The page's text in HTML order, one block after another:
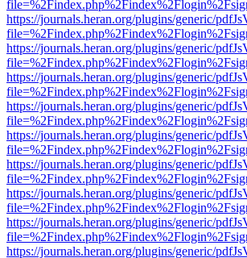
https://journals.heran.org/plugins/generic/
https://journals.heran.org/plugins/generic/
https://journals.heran.org/plugins/generic/
https://journals.heran.org/plugins/generic/
https://journals.heran.org/plugins/generic/
https://journals.heran.org/plugins/generic/
https://journals.heran.org/plugins/generic/
https://journals.heran.org/plugins/generic/
https://journals.heran.org/plugins/generic/